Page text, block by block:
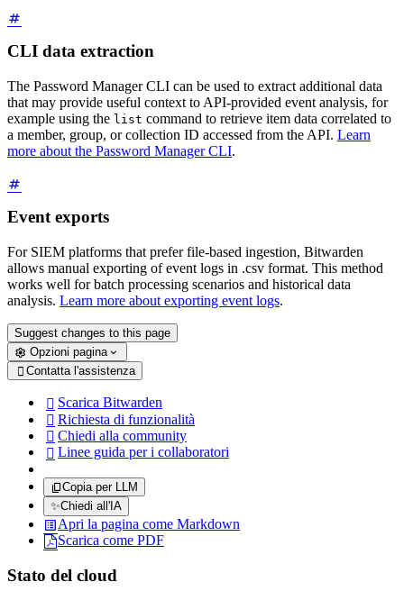
CLI data extraction
The Password Manager CLI can be used to extract additional data
that may provide useful context to API-provided event analysis, for
example using the list command to retrieve item data correlated to
a member, group, or collection ID accessed from the API. Learn
more about the Password Manager CLI.
Event exports
For SIEM platforms that prefer file-based ingestion, Bitwarden
allows manual exporting of event logs in .csv format. This method
works well for batch processing scenarios and historical data
analysis. Learn more about exporting event logs.
Suggest changes to this page
Opzioni pagina
 Contatta l'assistenza
 Scarica Bitwarden
 Richiesta di funzionalità
 Chiedi alla community
 Linee guida per i collaboratori
Copia per LLM
✨Chiedi all'IA
Apri la pagina come Markdown
Scarica come PDF
Stato del cloud